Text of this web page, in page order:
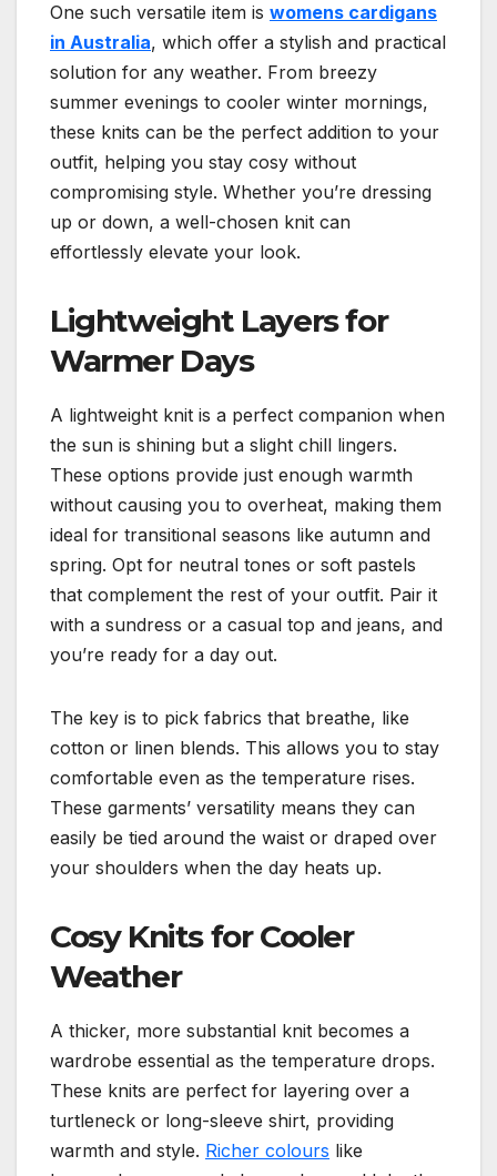
One such versatile item is womens cardigans
in Australia, which offer a stylish and practical
solution for any weather. From breezy
summer evenings to cooler winter mornings,
these knits can be the perfect addition to your
outfit, helping you stay cosy without
compromising style. Whether you’re dressing
up or down, a well-chosen knit can
effortlessly elevate your look.
Lightweight Layers for
Warmer Days
A lightweight knit is a perfect companion when
the sun is shining but a slight chill lingers.
These options provide just enough warmth
without causing you to overheat, making them
ideal for transitional seasons like autumn and
spring. Opt for neutral tones or soft pastels
that complement the rest of your outfit. Pair it
with a sundress or a casual top and jeans, and
you’re ready for a day out.
The key is to pick fabrics that breathe, like
cotton or linen blends. This allows you to stay
comfortable even as the temperature rises.
These garments’ versatility means they can
easily be tied around the waist or draped over
your shoulders when the day heats up.
Cosy Knits for Cooler
Weather
A thicker, more substantial knit becomes a
wardrobe essential as the temperature drops.
These knits are perfect for layering over a
turtleneck or long-sleeve shirt, providing
warmth and style. Richer colours like